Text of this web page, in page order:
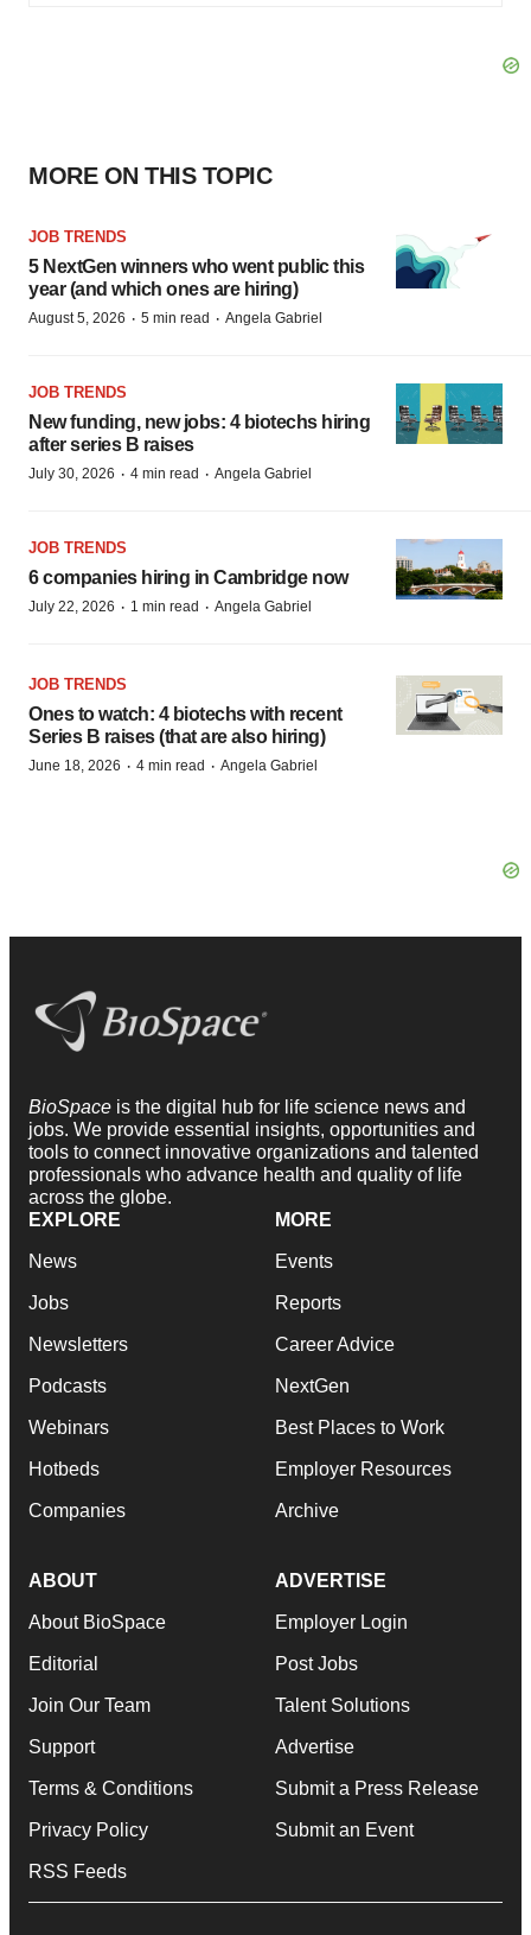
MORE ON THIS TOPIC
JOB TRENDS
5 NextGen winners who went public this
year (and which ones are hiring)
August 5, 2026 · 5 min read · Angela Gabriel
JOB TRENDS
New funding, new jobs: 4 biotechs hiring
after series B raises
July 30, 2026 · 4 min read · Angela Gabriel
JOB TRENDS
6 companies hiring in Cambridge now
July 22, 2026 · 1 min read · Angela Gabriel
JOB TRENDS
Ones to watch: 4 biotechs with recent
Series B raises (that are also hiring)
June 18, 2026 · 4 min read · Angela Gabriel
BioSpace is the digital hub for life science news and
jobs. We provide essential insights, opportunities and
tools to connect innovative organizations and talented
professionals who advance health and quality of life
across the globe.
EXPLORE
News
Jobs
Newsletters
Podcasts
Webinars
Hotbeds
Companies
MORE
Events
Reports
Career Advice
NextGen
Best Places to Work
Employer Resources
Archive
ABOUT
About BioSpace
Editorial
Join Our Team
Support
Terms & Conditions
Privacy Policy
RSS Feeds
ADVERTISE
Employer Login
Post Jobs
Talent Solutions
Advertise
Submit a Press Release
Submit an Event